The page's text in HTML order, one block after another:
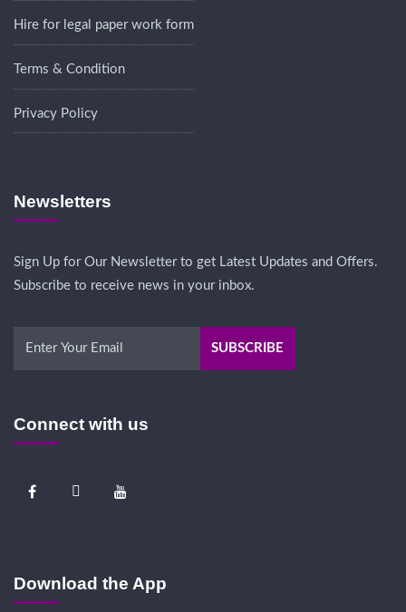
Hire for legal paper work form
Terms & Condition
Privacy Policy
Newsletters
Sign Up for Our Newsletter to get Latest Updates and Offers.
Subscribe to receive news in your inbox.
Connect with us
Download the App